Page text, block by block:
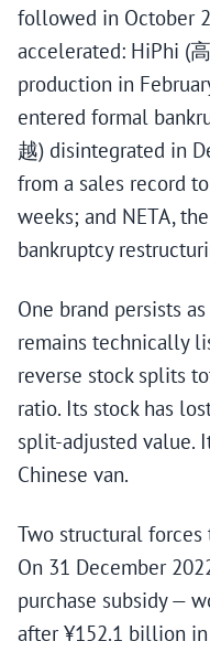
followed in October
accelerated: HiPhi (
production in
entered formal
越) disintegrated in
from a sales record
weeks; and NETA,
bankruptcy
One brand persists
remains technically
reverse stock splits
ratio. Its stock has
split-adjusted value.
Chinese van.
Two structural
On 31 December
purchase subsidy —
after ¥152.1 billion